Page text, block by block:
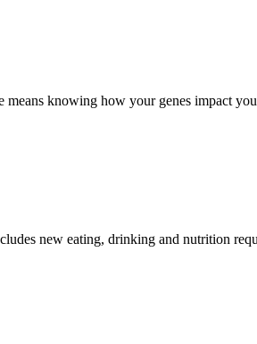
knowing how your genes impact
new eating, drinking and nutrition